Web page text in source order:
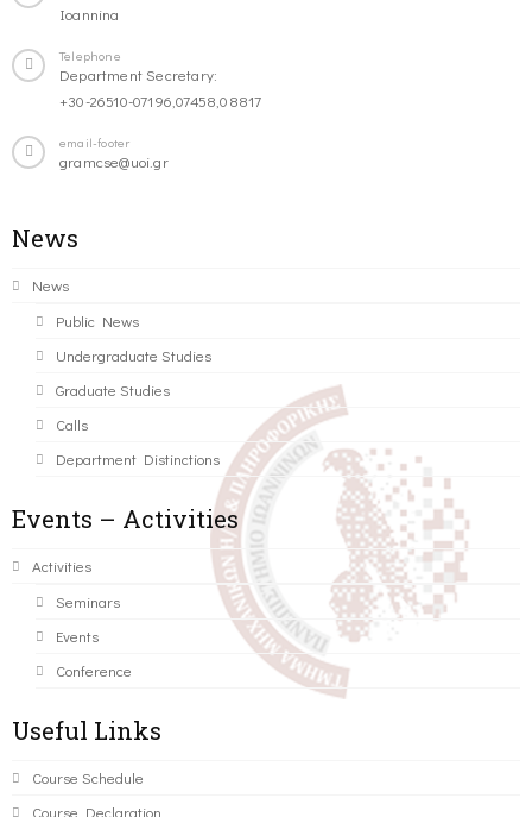
Ioannina
Telephone
Department Secretary:
+30-26510-07196,07458,08817
email-footer
gramcse@uoi.gr
News
News
Public News
Undergraduate Studies
Graduate Studies
Calls
Department Distinctions
Events – Activities
Activities
Seminars
Events
Conference
Useful Links
Course Schedule
Course Declaration